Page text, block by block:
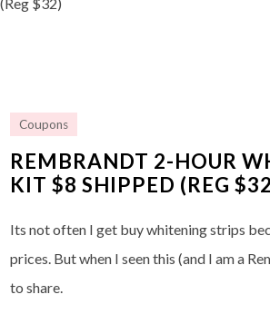
Coupons
REMBRANDT 2-HOUR
KIT $8 SHIPPED (REG
Its not often I get buy whitening strips
prices. But when I seen this (and I am a
to share.